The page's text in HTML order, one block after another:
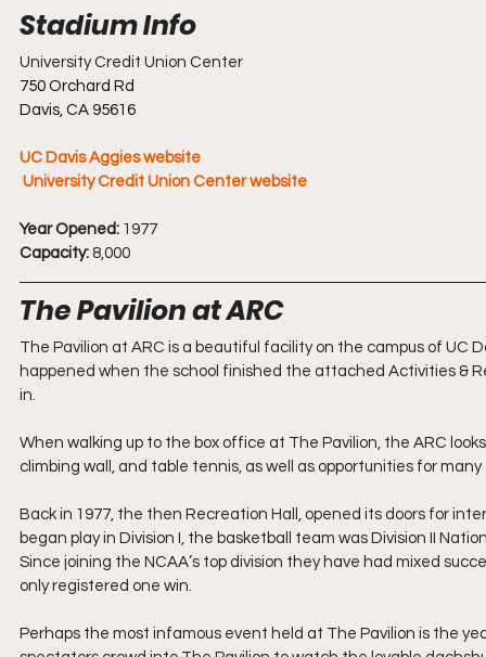
University Credit Union Center
750 Orchard Rd
Davis, CA 95616
UC Davis Aggies website
University Credit Union Center website
Year Opened: 1977
Capacity: 8,000
The Pavilion at ARC
The Pavilion at ARC is a beautiful facility on the campus of UC
happened when the school finished the attached Activities &
in.
When walking up to the box office at The Pavilion, the ARC
climbing wall, and table tennis, as well as opportunities for
Back in 1977, the then Recreation Hall, opened its doors for
began play in Division I, the basketball team was Division II
Since joining the NCAA’s top division they have had mixed
only registered one win.
Perhaps the most infamous event held at The Pavilion is the